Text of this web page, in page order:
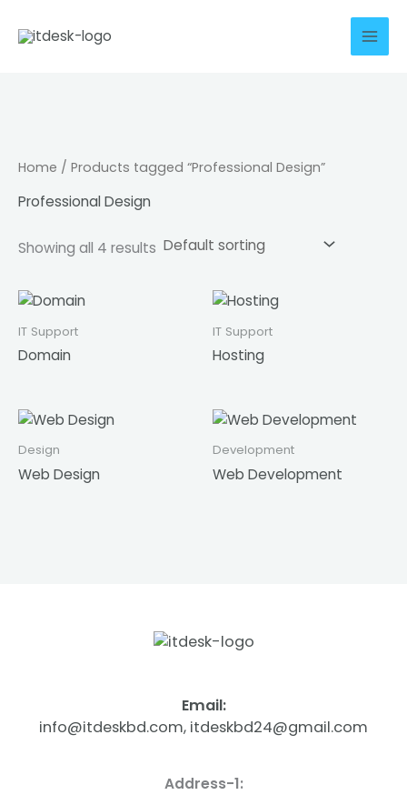
Home / Products tagged “Professional Design”
Professional Design
Showing all 4 results
IT Support
Domain
IT Support
Hosting
Design
Web Design
Development
Web Development
Email:
info@itdeskbd.com, itdeskbd24@gmail.com
Address-1: